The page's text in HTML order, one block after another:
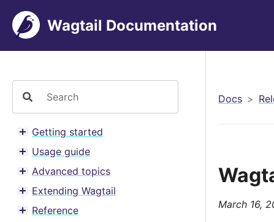
Wagtail Documentation
Toggle menu contents
Getting started
Toggle menu contents
Usage guide
Toggle menu contents
Advanced topics
Toggle menu contents
Extending Wagtail
Toggle menu contents
Reference
Docs
March 16,